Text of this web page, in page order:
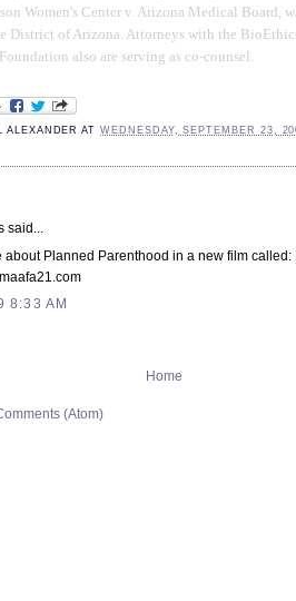
Women's Center v. Arizona Medical Board,
District of Arizona. Attorneys with the
also are serving as co-counsel.
ALEXANDER ATWEDNESDAY, SEPTEMBER 23,
said...
about Planned Parenthood in a new film
8:33 AM
Home
(Atom)